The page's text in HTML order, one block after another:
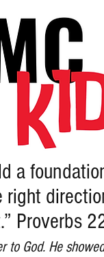
a
right
Proverbs
God. He